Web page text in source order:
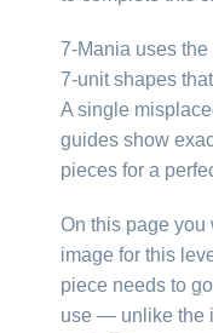
7-Mania uses
7-unit shapes
A single
guides show
pieces for a
On this page you
image for this
piece needs to
use — unlike the